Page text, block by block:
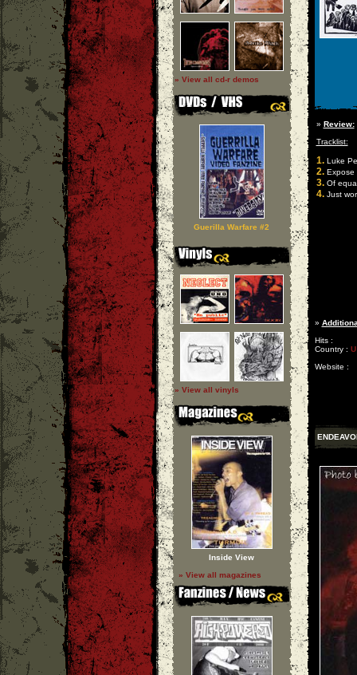
» View all cd-r demos
Guerilla Warfare #2
» View all vinyls
Inside View
» View all magazines
» Review:
Tracklist:
1.Luke
2.Expose
3.Of
4.Just
»
Hits :
Country :
Website :